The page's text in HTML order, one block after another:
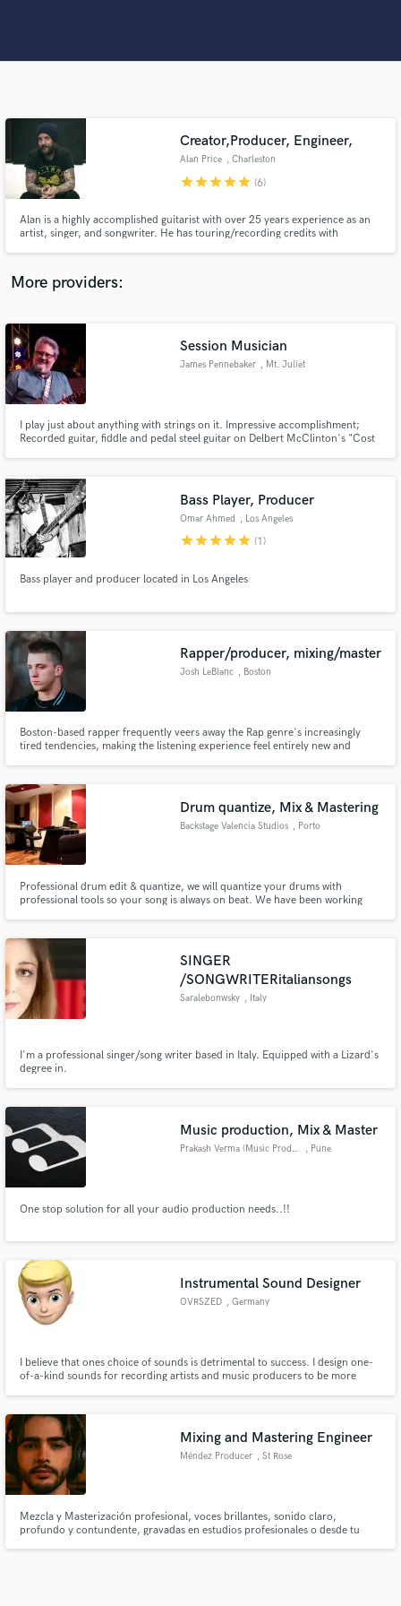
Creator,Producer, Engineer,
Alan Price , Charleston
starstarstarstarstar (6)
Alan is a highly accomplished guitarist with over 25 years experience as an
artist, singer, and songwriter. He has touring/recording credits with
production/song creation and development, Mixing, and Mastering
services.
More providers:
Session Musician
James Pennebaker , Mt. Juliet
I play just about anything with strings on it. Impressive accomplishment;
Recorded guitar, fiddle and pedal steel guitar on Delbert McClinton's "Cost
Bass Player, Producer
Omar Ahmed , Los Angeles
starstarstarstarstar (1)
Bass player and producer located in Los Angeles
Rapper/producer, mixing/master
Josh LeBlanc , Boston
Boston-based rapper frequently veers away the Rap genre's increasingly
tired tendencies, making the listening experience feel entirely new and
as well as Producer.
Drum quantize, Mix & Mastering
Backstage Valencia Studios , Porto
Professional drum edit & quantize, we will quantize your drums with
professional tools so your song is always on beat. We have been working
post and pitch correction and quantize.
SINGER
/SONGWRITERitaliansongs
Saralebonwsky , Italy
I'm a professional singer/song writer based in Italy. Equipped with a Lizard's
degree in.
Music production, Mix & Master
Prakash Verma (Music Producer) , Pune
One stop solution for all your audio production needs..!!
Instrumental Sound Designer
OVRSZED , Germany
I believe that ones choice of sounds is detrimental to success. I design one-
of-a-kind sounds for recording artists and music producers to be more
Mixing and Mastering Engineer
Méndez Producer , St Rose
Mezcla y Masterización profesional, voces brillantes, sonido claro,
profundo y contundente, gravadas en estudios profesionales o desde tu
Get Free Proposals
and receive handcrafted proposals and budgets
Make Amazing Music
Fund and work on your project through our
secure platform. Payment is only released when
work is complete.